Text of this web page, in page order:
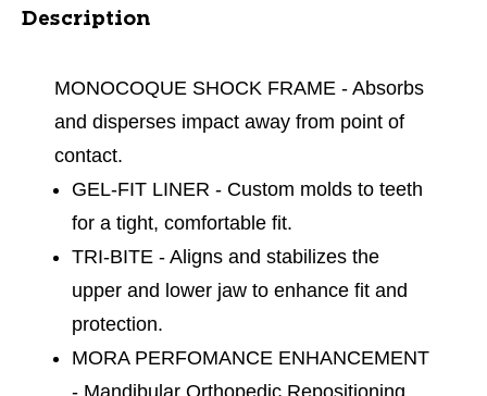
Description
MONOCOQUE SHOCK FRAME - Absorbs
and disperses impact away from point of
contact.
GEL-FIT LINER - Custom molds to teeth
for a tight, comfortable fit.
TRI-BITE - Aligns and stabilizes the
upper and lower jaw to enhance fit and
protection.
MORA PERFOMANCE ENHANCEMENT
- Mandibular Orthopedic Repositioning